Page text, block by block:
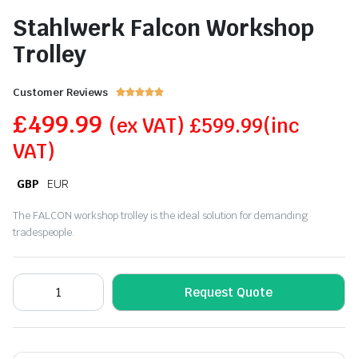
Stahlwerk Falcon Workshop
Trolley
Customer Reviews 
£499.99 (ex VAT) £599.99(inc
VAT)
GBP EUR
The FALCON workshop trolley is the ideal solution for demanding
tradespeople.
Request Quote